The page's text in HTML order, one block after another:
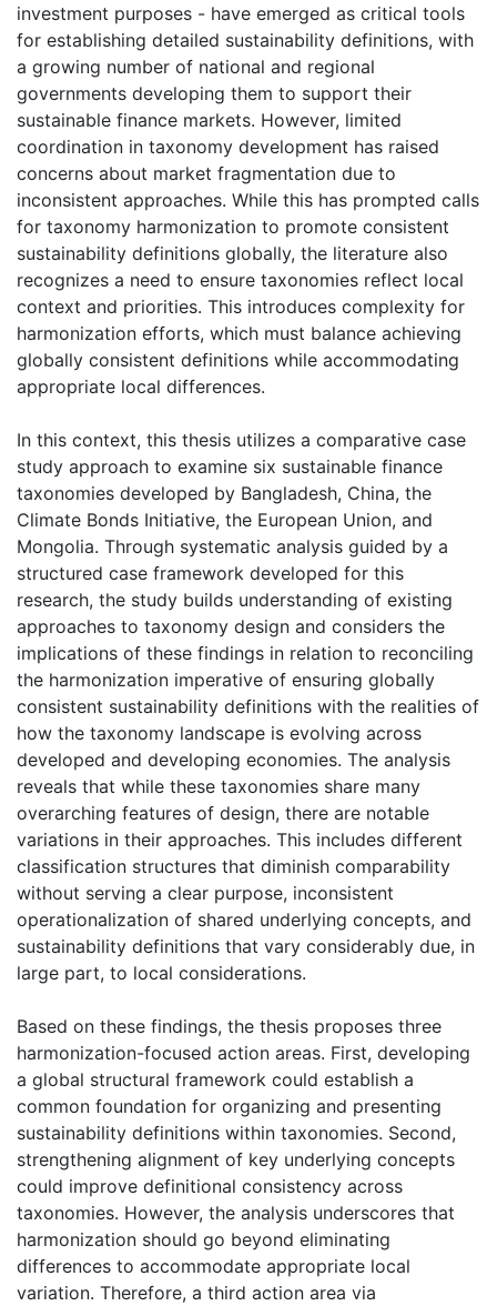
investment purposes - have emerged as critical tools
for establishing detailed sustainability definitions, with
a growing number of national and regional
governments developing them to support their
sustainable finance markets. However, limited
coordination in taxonomy development has raised
concerns about market fragmentation due to
inconsistent approaches. While this has prompted calls
for taxonomy harmonization to promote consistent
sustainability definitions globally, the literature also
recognizes a need to ensure taxonomies reflect local
context and priorities. This introduces complexity for
harmonization efforts, which must balance achieving
globally consistent definitions while accommodating
appropriate local differences.
In this context, this thesis utilizes a comparative case
study approach to examine six sustainable finance
taxonomies developed by Bangladesh, China, the
Climate Bonds Initiative, the European Union, and
Mongolia. Through systematic analysis guided by a
structured case framework developed for this
research, the study builds understanding of existing
approaches to taxonomy design and considers the
implications of these findings in relation to reconciling
the harmonization imperative of ensuring globally
consistent sustainability definitions with the realities of
how the taxonomy landscape is evolving across
developed and developing economies. The analysis
reveals that while these taxonomies share many
overarching features of design, there are notable
variations in their approaches. This includes different
classification structures that diminish comparability
without serving a clear purpose, inconsistent
operationalization of shared underlying concepts, and
sustainability definitions that vary considerably due, in
large part, to local considerations.
Based on these findings, the thesis proposes three
harmonization-focused action areas. First, developing
a global structural framework could establish a
common foundation for organizing and presenting
sustainability definitions within taxonomies. Second,
strengthening alignment of key underlying concepts
could improve definitional consistency across
taxonomies. However, the analysis underscores that
harmonization should go beyond eliminating
differences to accommodate appropriate local
variation. Therefore, a third action area via